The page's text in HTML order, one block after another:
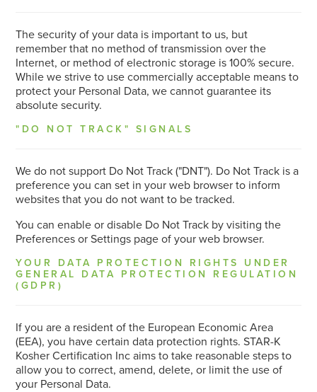
The security of your data is important to us, but
remember that no method of transmission over the
Internet, or method of electronic storage is 100% secure.
While we strive to use commercially acceptable means to
protect your Personal Data, we cannot guarantee its
absolute security.
"DO NOT TRACK" SIGNALS
We do not support Do Not Track ("DNT"). Do Not Track is a
preference you can set in your web browser to inform
websites that you do not want to be tracked.
You can enable or disable Do Not Track by visiting the
Preferences or Settings page of your web browser.
YOUR DATA PROTECTION RIGHTS UNDER
GENERAL DATA PROTECTION REGULATION
(GDPR)
If you are a resident of the European Economic Area
(EEA), you have certain data protection rights. STAR-K
Kosher Certification Inc aims to take reasonable steps to
allow you to correct, amend, delete, or limit the use of
your Personal Data.